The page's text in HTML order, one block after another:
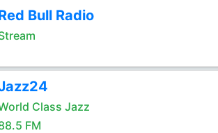
Bull Radio
Class Jazz
FM